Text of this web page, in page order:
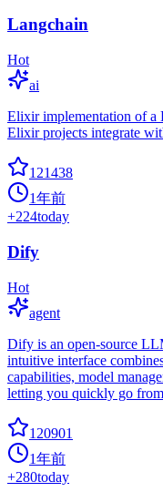
Langchain
Hot
ai
Elixir implementation of a
Elixir projects integrate
121438
1年前
+224today
Dify
Hot
agent
Dify is an open-source
intuitive interface
capabilities, model
letting you quickly go
120901
1年前
+280today